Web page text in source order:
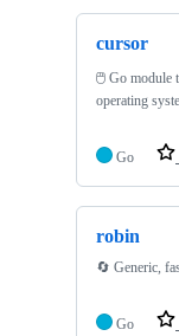
cursor
🖱️ Go module
operating
Go
robin
🔄 Generic,
Go